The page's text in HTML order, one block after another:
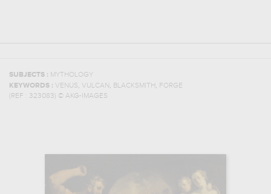
SUBJECTS : MYTHOLOGY
KEYWORDS : VENUS, VULCAN , BLACKSMITH, FORGE
(REF : 323083) © AKG-IMAGES